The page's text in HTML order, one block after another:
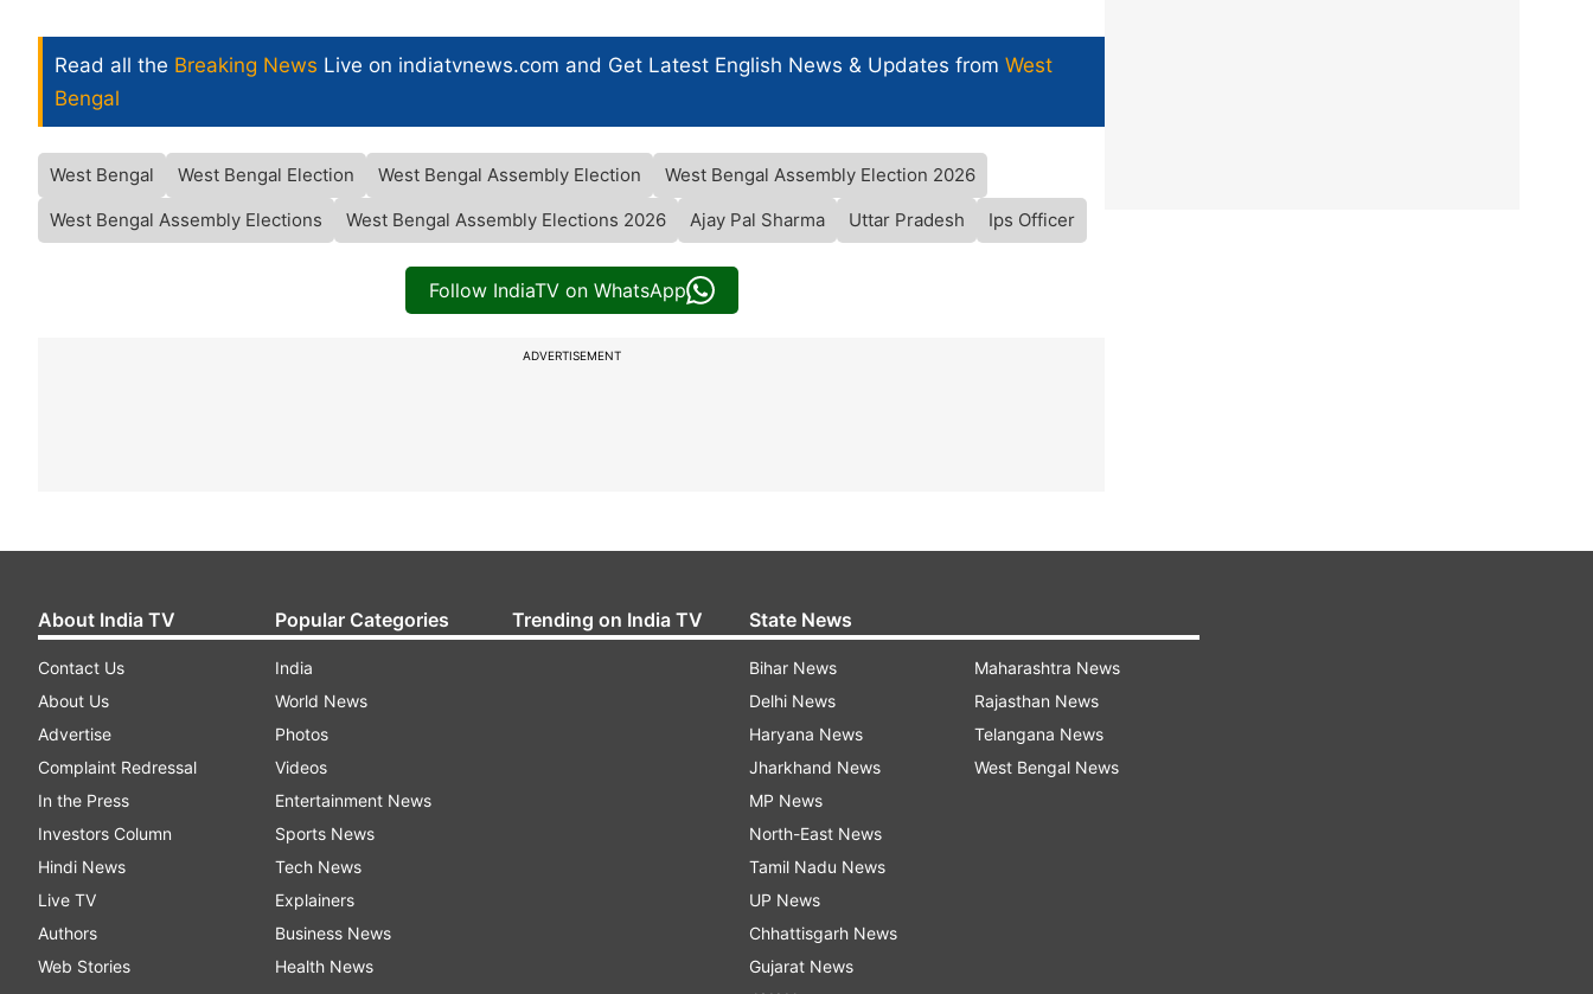
Read all the Breaking News Live on indiatvnews.com and Get Latest English News & Updates from West
Bengal
West Bengal West Bengal Election West Bengal Assembly Election
West Bengal Assembly Election 2026
West Bengal Assembly Elections
West Bengal Assembly Elections 2026 Ajay Pal Sharma Uttar Pradesh Ips Officer
Follow IndiaTV on WhatsApp
ADVERTISEMENT
About India TV
Contact Us
About Us
Advertise
Complaint Redressal
In the Press
Investors Column
Hindi News
Live TV
Authors
Web Stories
Popular Categories
India
World News
Photos
Videos
Entertainment News
Sports News
Tech News
Explainers
Business News
Health News
Trending on India TV State News
Bihar News
Delhi News
Haryana News
Jharkhand News
MP News
North-East News
Tamil Nadu News
UP News
Chhattisgarh News
Gujarat News
Maharashtra News
Rajasthan News
Telangana News
West Bengal News